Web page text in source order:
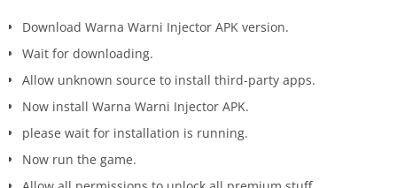
Download Warna Warni Injector APK version.
Wait for downloading.
Allow unknown source to install third-party apps.
Now install Warna Warni Injector APK.
please wait for installation is running.
Now run the game.